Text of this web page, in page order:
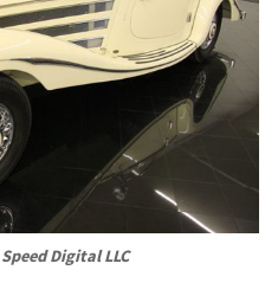
Digital LLC